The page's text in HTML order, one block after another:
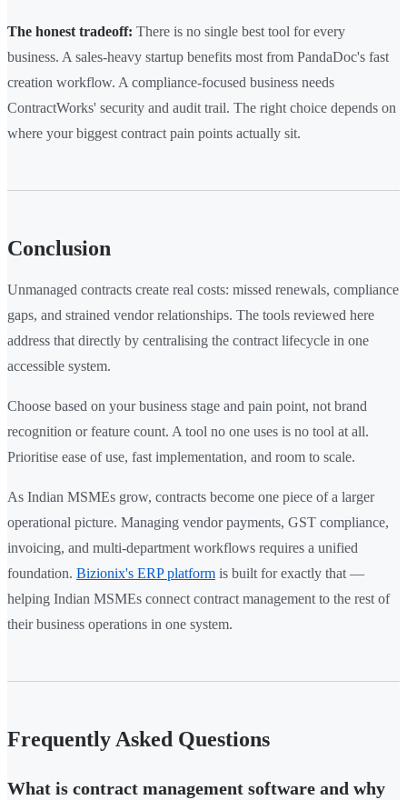
The honest tradeoff: There is no single best tool for every
business. A sales-heavy startup benefits most from PandaDoc's fast
creation workflow. A compliance-focused business needs
ContractWorks' security and audit trail. The right choice depends on
where your biggest contract pain points actually sit.
Conclusion
Unmanaged contracts create real costs: missed renewals, compliance
gaps, and strained vendor relationships. The tools reviewed here
address that directly by centralising the contract lifecycle in one
accessible system.
Choose based on your business stage and pain point, not brand
recognition or feature count. A tool no one uses is no tool at all.
Prioritise ease of use, fast implementation, and room to scale.
As Indian MSMEs grow, contracts become one piece of a larger
operational picture. Managing vendor payments, GST compliance,
invoicing, and multi-department workflows requires a unified
foundation. Bizionix's ERP platform is built for exactly that —
helping Indian MSMEs connect contract management to the rest of
their business operations in one system.
Frequently Asked Questions
What is contract management software and why